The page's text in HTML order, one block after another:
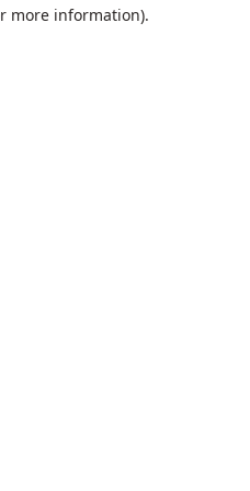
more information).